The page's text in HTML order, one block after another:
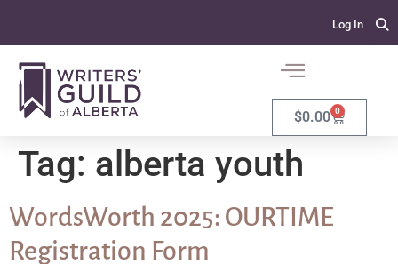
Log In
$0.00 0
Tag: alberta youth
WordsWorth 2025: OURTIME
Registration Form